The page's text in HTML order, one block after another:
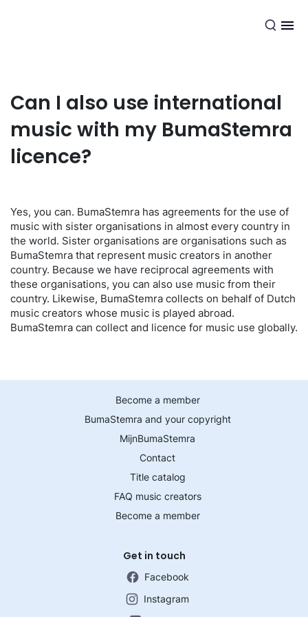
Can I also use international
music with my BumaStemra
licence?
Yes, you can. BumaStemra has agreements for the use of
music with sister organisations in almost every country in
the world. Sister organisations are organisations such as
BumaStemra that represent music creators in another
country. Because we have reciprocal agreements with
these organisations, you can also use music from their
country. Likewise, BumaStemra collects on behalf of Dutch
music creators whose music is played abroad.
BumaStemra can collect and licence for music use globally.
Become a member
BumaStemra and your copyright
MijnBumaStemra
Contact
Title catalog
FAQ music creators
Become a member
Get in touch
Facebook
Instagram